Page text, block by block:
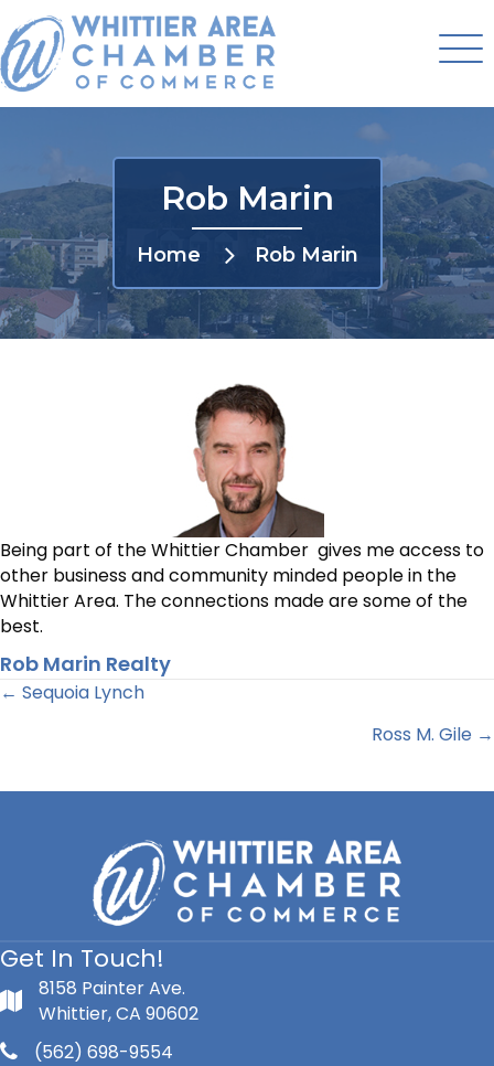
Rob Marin
Home Rob Marin
Being part of the Whittier Chamber gives me access to
other business and community minded people in the
Whittier Area. The connections made are some of the
best.
Rob Marin Realty
Posts
← Sequoia Lynch
Ross M. Gile →
Get In Touch!
8158 Painter Ave.
Whittier, CA 90602
(562) 698-9554